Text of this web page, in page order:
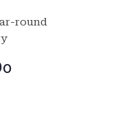
round